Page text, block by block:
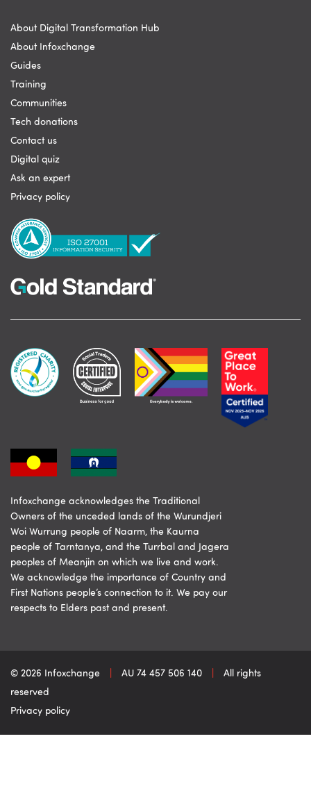
About Digital Transformation Hub
About Infoxchange
Guides
Training
Communities
Tech donations
Contact us
Digital quiz
Ask an expert
Privacy policy
Infoxchange acknowledges the Traditional
Owners of the unceded lands of the Wurundjeri
Woi Wurrung people of Naarm, the Kaurna
people of Tarntanya, and the Turrbal and Jagera
peoples of Meanjin on which we live and work.
We acknowledge the importance of Country and
First Nations people’s connection to it. We pay our
respects to Elders past and present.
© 2026 Infoxchange AU 74 457 506 140
All rights
reserved
Privacy policy